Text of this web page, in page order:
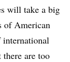
will take a big
of American
are too